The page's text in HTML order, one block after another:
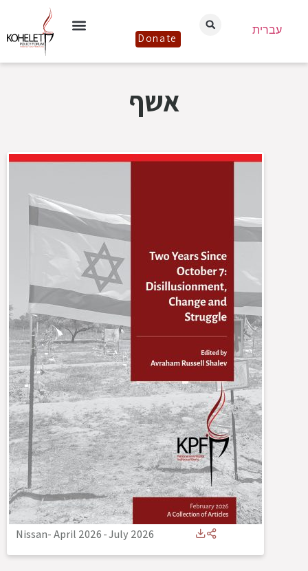
Donate
עברית
אשף
Nissan- April 2026-July 2026